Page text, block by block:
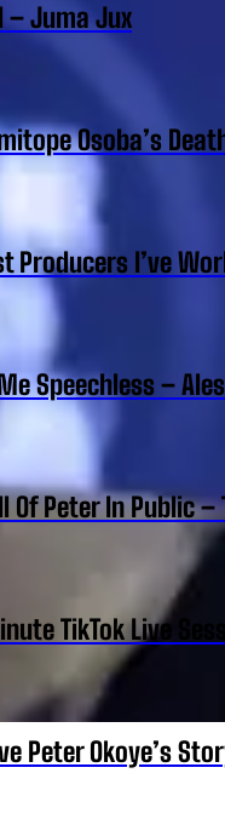
– Juma Jux
Osoba’s
Producers I’ve
Speechless –
Of Peter In Public
TikTok Live
Peter Okoye’s